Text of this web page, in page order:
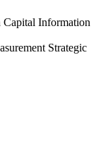
Capital Information
Strategic